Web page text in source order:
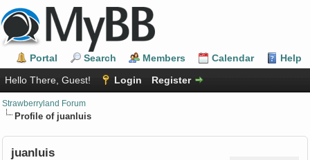
Portal Search Members Calendar
Help
Hello There, Guest!
Login Register
Strawberryland Forum
Profile of juanluis
juanluis